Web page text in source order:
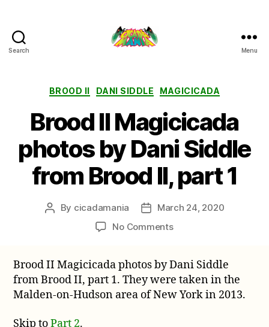
Search Menu
Categories
BROOD II DANI SIDDLE MAGICICADA
Brood II Magicicada
photos by Dani Siddle
from Brood II, part 1
Post
By cicadamania
PostMarch 24, 2020
No Commentson
Magicicada
photos
by
Brood II Magicicada photos by Dani Siddle
from Brood II, part 1. They were taken in the
Malden-on-Hudson area of New York in 2013.
Skip toPart 2.